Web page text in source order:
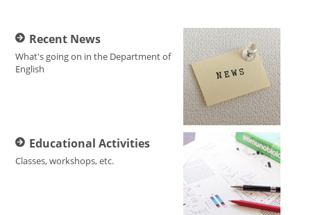
Recent News
What's going on in the Department of
English
Educational Activities
Classes, workshops, etc.